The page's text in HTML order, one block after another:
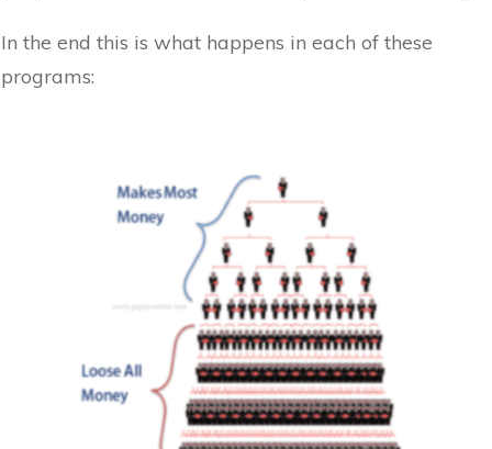
In the end this is what happens in each of these
programs: